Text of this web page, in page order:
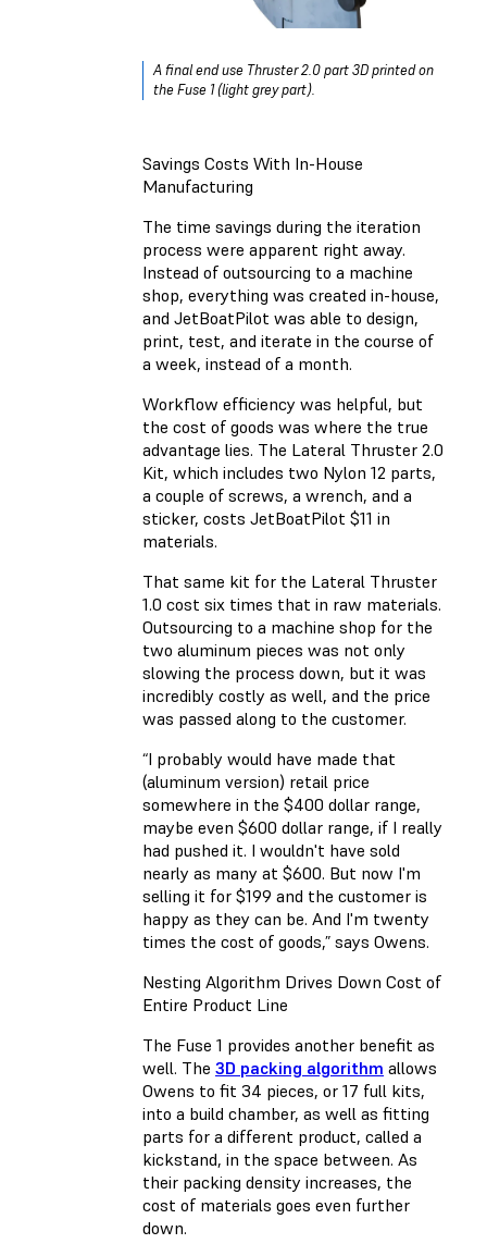
A final end use Thruster 2.0 part 3D printed on
the Fuse 1 (light grey part).
Savings Costs With In-House
Manufacturing
The time savings during the iteration
process were apparent right away.
Instead of outsourcing to a machine
shop, everything was created in-house,
and JetBoatPilot was able to design,
print, test, and iterate in the course of
a week, instead of a month.
Workflow efficiency was helpful, but
the cost of goods was where the true
advantage lies. The Lateral Thruster 2.0
Kit, which includes two Nylon 12 parts,
a couple of screws, a wrench, and a
sticker, costs JetBoatPilot $11 in
materials.
That same kit for the Lateral Thruster
1.0 cost six times that in raw materials.
Outsourcing to a machine shop for the
two aluminum pieces was not only
slowing the process down, but it was
incredibly costly as well, and the price
was passed along to the customer.
“I probably would have made that
(aluminum version) retail price
somewhere in the $400 dollar range,
maybe even $600 dollar range, if I really
had pushed it. I wouldn't have sold
nearly as many at $600. But now I'm
selling it for $199 and the customer is
happy as they can be. And I'm twenty
times the cost of goods,” says Owens.
Nesting Algorithm Drives Down Cost of
Entire Product Line
The Fuse 1 provides another benefit as
well. The 3D packing algorithm allows
Owens to fit 34 pieces, or 17 full kits,
into a build chamber, as well as fitting
parts for a different product, called a
kickstand, in the space between. As
their packing density increases, the
cost of materials goes even further
down.